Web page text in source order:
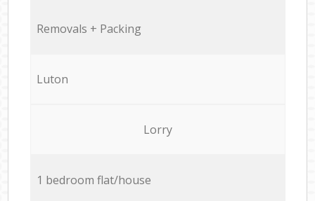
Removals + Packing
Luton
Lorry
1 bedroom flat/house